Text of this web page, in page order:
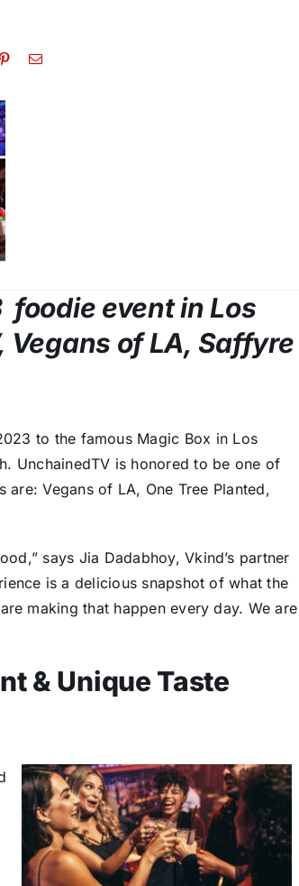
foodie event inLos
of LA, Saffyre
to the famous Magic Box in Los
UnchainedTV is honored to be one of
Vegans of LA, One Tree Planted,
says Jia Dadabhoy, Vkind’s partner
is a delicious snapshot of what the
making that happen every day. We are
& Unique Taste